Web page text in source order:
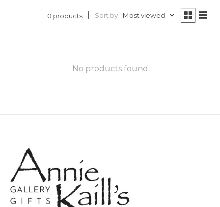
0 products Sort by Most viewed
No products found